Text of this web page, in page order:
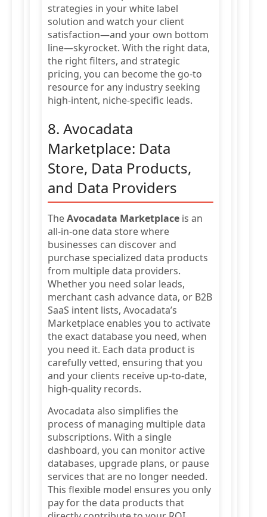
strategies in your white label
solution and watch your client
satisfaction—and your own bottom
line—skyrocket. With the right data,
the right filters, and strategic
pricing, you can become the go-to
resource for any industry seeking
high-intent, niche-specific leads.
8. Avocadata
Marketplace: Data
Store, Data Products,
and Data Providers
TheAvocadata Marketplace is an
all-in-one data store where
businesses can discover and
purchase specialized data products
from multiple data providers.
Whether you need solar leads,
merchant cash advance data, or B2B
SaaS intent lists, Avocadata’s
Marketplace enables you to activate
the exact database you need, when
you need it. Each data product is
carefully vetted, ensuring that you
and your clients receive up-to-date,
high-quality records.
Avocadata also simplifies the
process of managing multiple data
subscriptions. With a single
dashboard, you can monitor active
databases, upgrade plans, or pause
services that are no longer needed.
This flexible model ensures you only
pay for the data products that